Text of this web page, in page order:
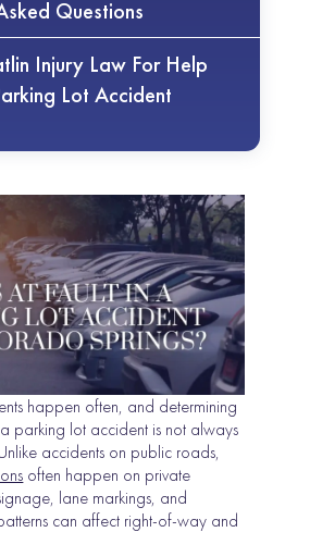
Questions
Injury Law For Help
Lot Accident
happen often, and determining
parking lot accident is not always
accidents on public roads,
often happen on private
lane markings, and
can affect right-of-way and